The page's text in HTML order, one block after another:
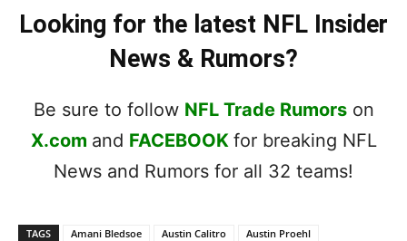
Looking for the latest NFL Insider
News & Rumors?
Be sure to follow NFL Trade Rumorson
X.com and FACEBOOK for breaking NFL
News and Rumors for all 32 teams!
TAGS Amani Bledsoe Austin Calitro
Austin Proehl